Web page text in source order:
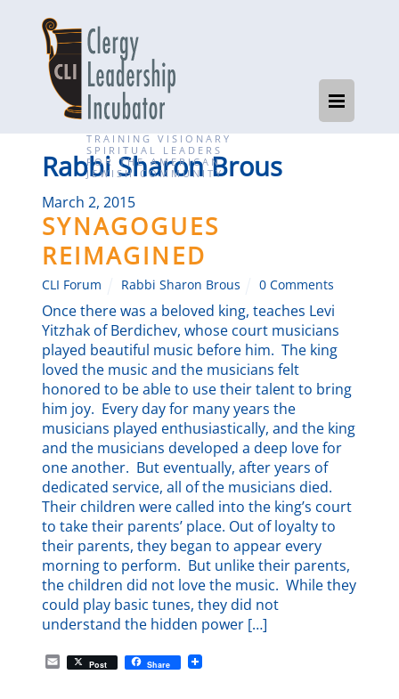
TRAINING VISIONARY
SPIRITUAL LEADERS
FOR THE AMERICAN
JEWISH COMMUNITY
Rabbi Sharon Brous
March 2, 2015
SYNAGOGUES
REIMAGINED
CLI Forum Rabbi Sharon Brous 0 Comments
Once there was a beloved king, teaches Levi
Yitzhak of Berdichev, whose court musicians
played beautiful music before him. The king
loved the music and the musicians felt
honored to be able to use their talent to bring
him joy. Every day for many years the
musicians played enthusiastically, and the king
and the musicians developed a deep love for
one another. But eventually, after years of
dedicated service, all of the musicians died.
Their children were called into the king’s court
to take their parents’ place. Out of loyalty to
their parents, they began to appear every
morning to perform. But unlike their parents,
the children did not love the music. While they
could play basic tunes, they did not
understand the hidden power […]
E
m
Post Share